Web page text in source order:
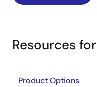
Resources
Product Options